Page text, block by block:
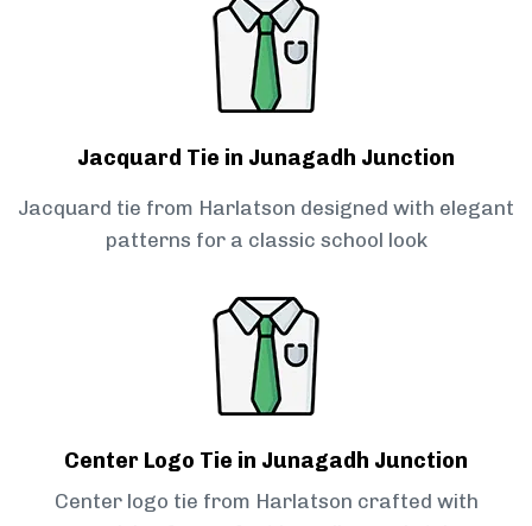
Jacquard Tie in Junagadh Junction
Jacquard tie from Harlatson designed with elegant
patterns for a classic school look
Center Logo Tie in Junagadh Junction
Center logo tie from Harlatson crafted with